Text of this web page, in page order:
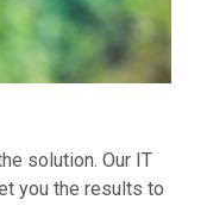
solution. Our IT
you the results to